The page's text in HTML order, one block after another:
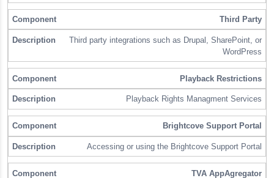
Third Party
Third party integrations such as Drupal, SharePoint, or
WordPress
Playback Restrictions
Playback Rights Managment Services
Brightcove Support Portal
Accessing or using the Brightcove Support Portal
TVA AppAgregator